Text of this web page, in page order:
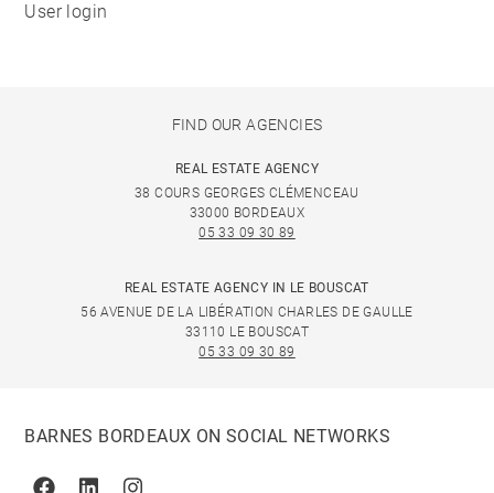
User login
FIND OUR AGENCIES
REAL ESTATE AGENCY
38 COURS GEORGES CLÉMENCEAU
33000 BORDEAUX
05 33 09 30 89
REAL ESTATE AGENCY IN LE BOUSCAT
56 AVENUE DE LA LIBÉRATION CHARLES DE GAULLE
33110 LE BOUSCAT
05 33 09 30 89
BARNES BORDEAUX ON SOCIAL NETWORKS